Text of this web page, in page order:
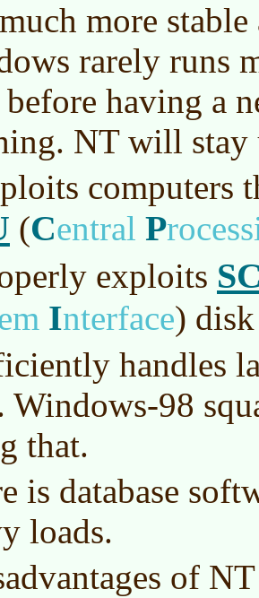
more
rarely runs
having a
NT will stay
computers
(Central P
exploits
Interface)
handles
Windows-98
that.
is database
loads.
of